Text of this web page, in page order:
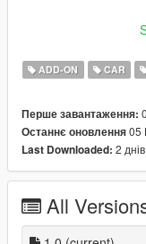
This mod is not
weapons.
folder and start the
FOR ADD-ON:
1. Place the
2. With OpenIV, open
ADD-ON CAR
Перше завантаження:
Останнє оновлення05
Last Downloaded: 2
All